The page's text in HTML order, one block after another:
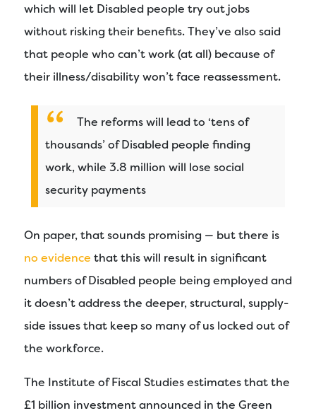
which will let Disabled people try out jobs
without risking their benefits. They’ve also said
that people who can’t work (at all) because of
their illness/disability won’t face reassessment.
The reforms will lead to ‘tens of
thousands’ of Disabled people finding
work, while 3.8 million will lose social
security payments
On paper, that sounds promising — but there is
no evidence that this will result in significant
numbers of Disabled people being employed and
it doesn’t address the deeper, structural, supply-
side issues that keep so many of us locked out of
the workforce.
The Institute of Fiscal Studies estimates that the
£1 billion investment announced in the Green